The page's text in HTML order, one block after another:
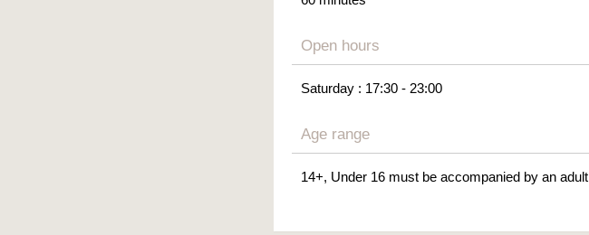
Open hours
Saturday : 17:30 - 23:00
Age range
14+, Under 16 must be accompanied by an adult